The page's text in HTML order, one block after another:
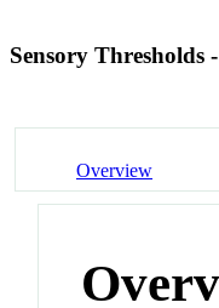
Sensory Thresholds
Overview